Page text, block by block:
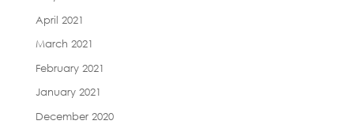
April 2021
March 2021
February 2021
January 2021
December 2020